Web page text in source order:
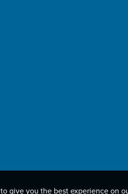
give you the best experience on